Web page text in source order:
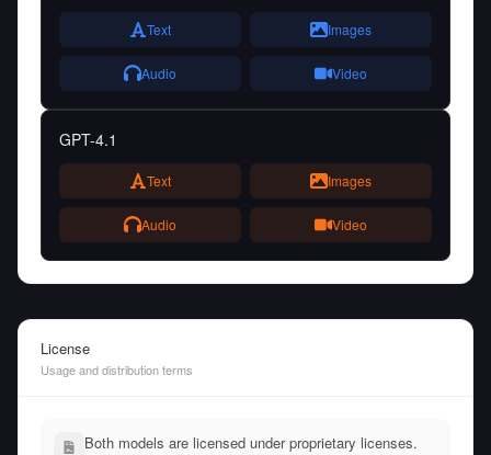
Text Images
Audio Video
GPT-4.1
Text Images
Audio Video
License
Usage and distribution terms
Both models are licensed under proprietary licenses.